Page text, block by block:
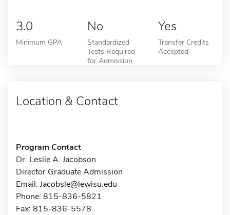
3.0
Minimum GPA
No
Standardized
Tests Required
for Admission
Yes
Transfer Credits
Accepted
Location & Contact
Program Contact
Dr. Leslie A. Jacobson
Director Graduate Admission
Email: Jacobsle@lewisu.edu
Phone: 815-836-5821
Fax: 815-836-5578